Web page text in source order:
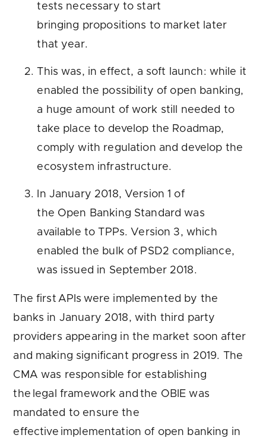
tests necessary to start
bringing propositions to market later
that year.
This was, in effect, a soft launch: while it
enabled the possibility of open banking,
a huge amount of work still needed to
take place to develop the Roadmap,
comply with regulation and develop the
ecosystem infrastructure.
In January 2018, Version 1 of
the Open Banking Standard was
available to TPPs. Version 3, which
enabled the bulk of PSD2 compliance,
was issued in September 2018.
The first APIs were implemented by the
banks in January 2018, with third party
providers appearing in the market soon after
and making significant progress in 2019. The
CMA was responsible for establishing
the legal framework and the OBIE was
mandated to ensure the
effective implementation of open banking in